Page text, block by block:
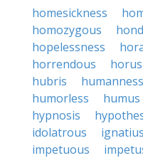
homesickness
homozygous
hopelessness
horrendous
horus
hubris
humanness
humorless
humus
hypnosis
idolatrous
ignatius
impetuous